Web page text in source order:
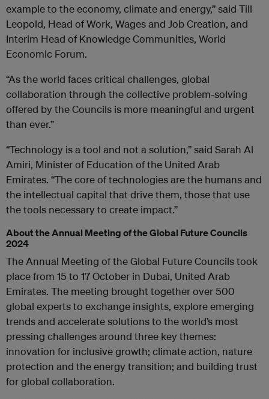
example to the economy, climate and energy,” said Till
Leopold, Head of Work, Wages and Job Creation, and
Interim Head of Knowledge Communities, World
Economic Forum.
“As the world faces critical challenges, global
collaboration through the collective problem-solving
offered by the Councils is more meaningful and urgent
than ever.”
“Technology is a tool and not a solution,” said Sarah Al
Amiri, Minister of Education of the United Arab
Emirates. “The core of technologies are the humans and
the intellectual capital that drive them, those that use
the tools necessary to create impact.”
About the Annual Meeting of the Global Future Councils
2024
The Annual Meeting of the Global Future Councils took
place from 15 to 17 October in Dubai, United Arab
Emirates. The meeting brought together over 500
global experts to exchange insights, explore emerging
trends and accelerate solutions to the world’s most
pressing challenges around three key themes:
innovation for inclusive growth; climate action, nature
protection and the energy transition; and building trust
for global collaboration.